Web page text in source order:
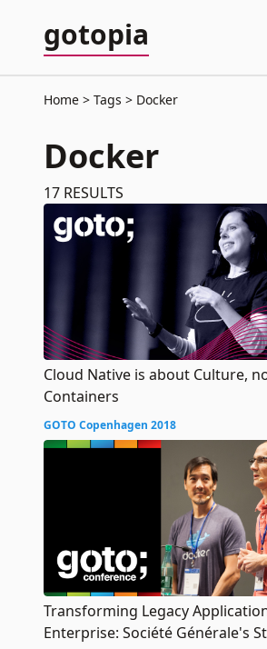
gotopia
Home Tags Docker
Docker
17 RESULTS
Cloud Native is about Culture,
Containers
GOTO Copenhagen 2018
Transforming Legacy
Enterprise: Société Générale's